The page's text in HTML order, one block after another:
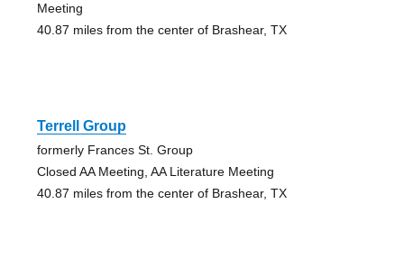
Meeting
40.87 miles from the center of Brashear, TX
Terrell Group
formerly Frances St. Group
Closed AA Meeting, AA Literature Meeting
40.87 miles from the center of Brashear, TX